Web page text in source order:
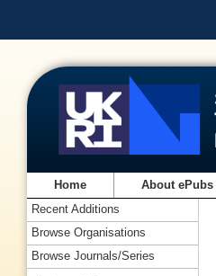
Home About ePubs
Recent Additions
Browse Organisations
Browse Journals/Series